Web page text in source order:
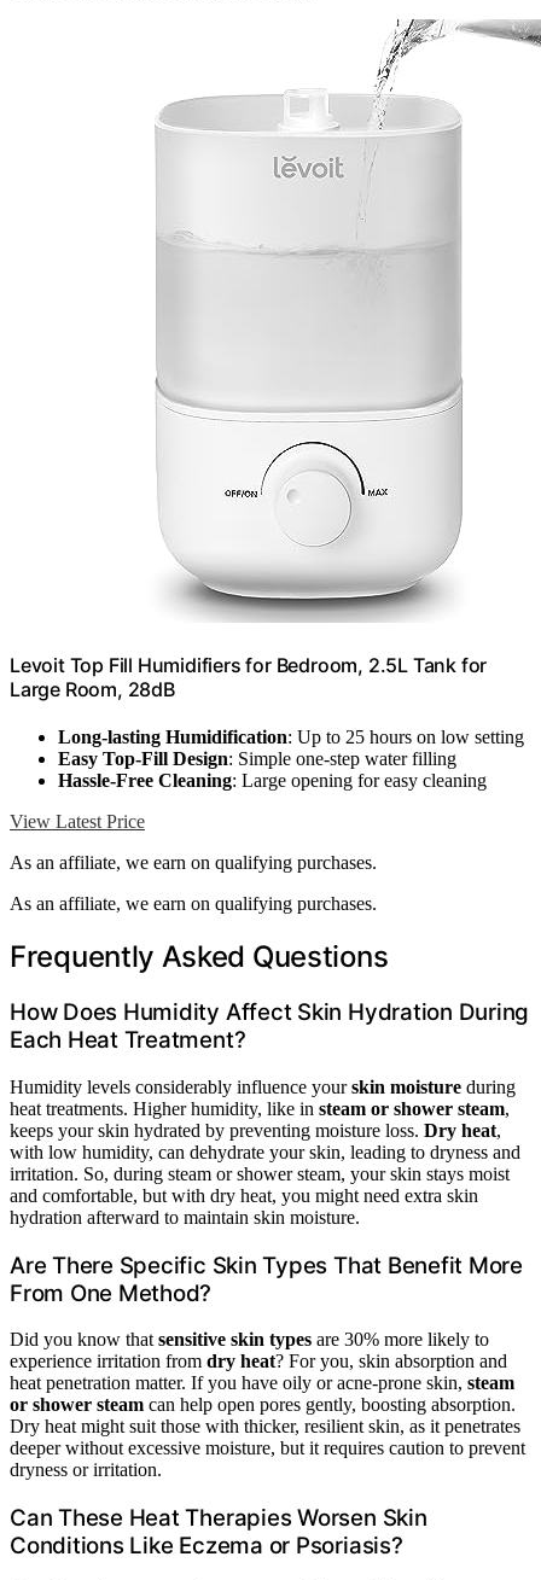
Levoit Top Fill Humidifiers for Bedroom, 2.5L Tank for
Large Room, 28dB
Long-lasting Humidification: Up to 25 hours on low setting
Easy Top-Fill Design: Simple one-step water filling
Hassle-Free Cleaning: Large opening for easy cleaning
View Latest Price
As an affiliate, we earn on qualifying purchases.
As an affiliate, we earn on qualifying purchases.
Frequently Asked Questions
How Does Humidity Affect Skin Hydration During
Each Heat Treatment?
Humidity levels considerably influence yourskin moisture during
heat treatments. Higher humidity, like in steam or shower steam,
keeps your skin hydrated by preventing moisture loss. Dry heat,
with low humidity, can dehydrate your skin, leading to dryness and
irritation. So, during steam or shower steam, your skin stays moist
and comfortable, but with dry heat, you might need extra skin
hydration afterward to maintain skin moisture.
Are There Specific Skin Types That Benefit More
From One Method?
Did you know that sensitive skin types are 30% more likely to
experience irritation from dry heat? For you, skin absorption and
heat penetration matter. If you have oily or acne-prone skin, steam
or shower steam can help open pores gently, boosting absorption.
Dry heat might suit those with thicker, resilient skin, as it penetrates
deeper without excessive moisture, but it requires caution to prevent
dryness or irritation.
Can These Heat Therapies Worsen Skin
Conditions Like Eczema or Psoriasis?